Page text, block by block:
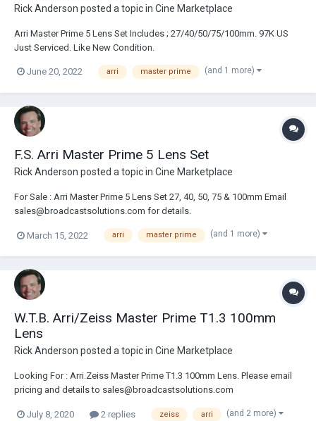
Rick Anderson posted a topic in Cine Marketplace
Arri Master Prime 5 Lens Set Includes ; 27/40/50/75/100mm. 97K US
Just Serviced. Like New Condition.
June 20, 2022 arri master prime (and 1 more)
F.S. Arri Master Prime 5 Lens Set
Rick Anderson posted a topic in Cine Marketplace
For Sale : Arri Master Prime 5 Lens Set 27, 40, 50, 75 & 100mm Email
sales@broadcastsolutions.com for details.
March 15, 2022 arri master prime (and 1 more)
W.T.B. Arri/Zeiss Master Prime T1.3 100mm
Lens
Rick Anderson posted a topic in Cine Marketplace
Looking For : Arri.Zeiss Master Prime T1.3 100mm Lens. Please email
pricing and details to sales@broadcastsolutions.com
July 8, 2020 2 replies zeiss arri (and 2 more)